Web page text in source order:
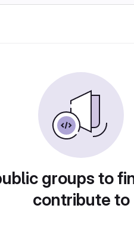
groups to
contribute to